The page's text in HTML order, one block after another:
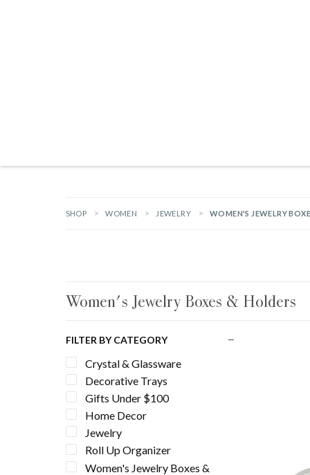
SHOP WOMEN JEWELRY WOMEN'S JEWELRY
Women's Jewelry Boxes & Holders
FILTER BY CATEGORY
Crystal & Glassware
Decorative Trays
Gifts Under $100
Home Decor
Jewelry
Roll Up Organizer
Women's Jewelry Boxes &